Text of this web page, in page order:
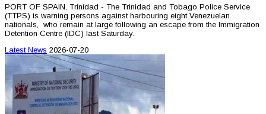
PORT OF SPAIN, Trinidad - The Trinidad and Tobago Police Service
(TTPS) is warning persons against harbouring eight Venezuelan
nationals, who remain at large following an escape from the Immigration
Detention Centre (IDC) last Saturday.
Latest News 2026-07-20